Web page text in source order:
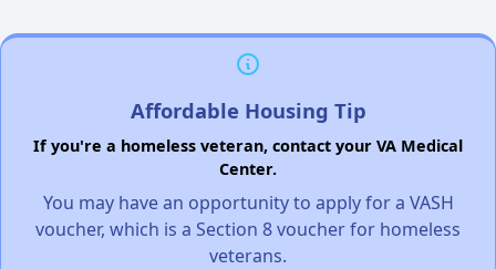
Affordable Housing Tip
If you're a homeless veteran, contact your VA Medical
Center.
You may have an opportunity to apply for a VASH
voucher, which is a Section 8 voucher for homeless
veterans.